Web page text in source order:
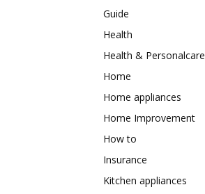
Guide
Health
Health & Personalcare
Home
Home appliances
Home Improvement
How to
Insurance
Kitchen appliances